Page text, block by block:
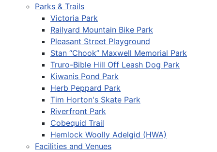
Parks & Trails
Victoria Park
Railyard Mountain Bike Park
Pleasant Street Playground
Stan “Chook” Maxwell Memorial Park
Truro-Bible Hill Off Leash Dog Park
Kiwanis Pond Park
Herb Peppard Park
Tim Horton's Skate Park
Riverfront Park
Cobequid Trail
Hemlock Woolly Adelgid (HWA)
Facilities and Venues